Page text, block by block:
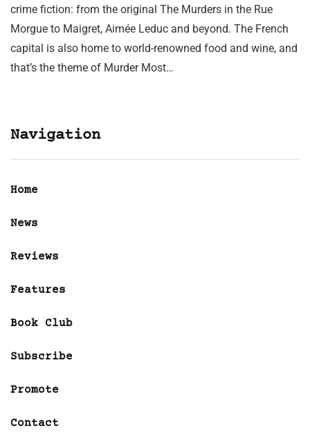
crime fiction: from the original The Murders in the Rue
Morgue to Maigret, Aimée Leduc and beyond. The French
capital is also home to world-renowned food and wine, and
that’s the theme of Murder Most…
Navigation
Home
News
Reviews
Features
Book Club
Subscribe
Promote
Contact